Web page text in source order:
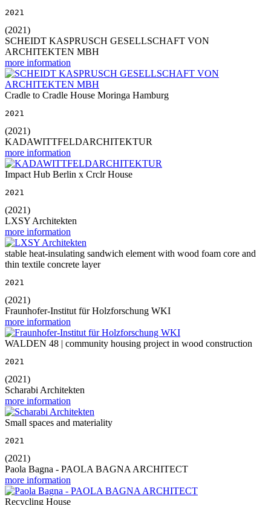
2021
(2021)
SCHEIDT KASPRUSCH GESELLSCHAFT VON
ARCHITEKTEN MBH
more information
Cradle to Cradle House Moringa Hamburg
2021
(2021)
KADAWITTFELDARCHITEKTUR
more information
Impact Hub Berlin x Crclr House
2021
(2021)
LXSY Architekten
more information
stable heat-insulating sandwich element with wood foam core and
thin textile concrete layer
2021
(2021)
Fraunhofer-Institut für Holzforschung WKI
more information
WALDEN 48 | community housing project in wood construction
2021
(2021)
Scharabi Architekten
more information
Small spaces and materiality
2021
(2021)
Paola Bagna - PAOLA BAGNA ARCHITECT
more information
Recycling House